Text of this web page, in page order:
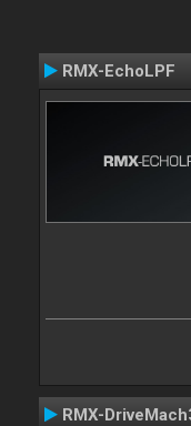
RMX-EchoLPF
RMX-